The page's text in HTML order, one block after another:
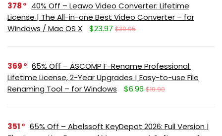
378
40% Off – Leawo Video Converter: Lifetime
License | The All-in-one Best Video Converter – for
Windows / Mac OS X
$23.97 $39.95
369
65% Off – ASCOMP F-Rename Professional:
Lifetime License, 2-Year Upgrades | Easy-to-use File
Renaming Tool – for Windows
$6.96 $19.90
351
65% Off – Abelssoft KeyDepot 2026: Full Version |